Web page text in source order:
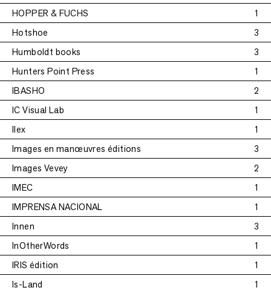
HOPPER & FUCHS
1
Hotshoe
3
Humboldt books
3
Hunters Point Press
1
IBASHO
2
IC Visual Lab
1
Ilex
1
Images en manœuvres éditions
3
Images Vevey
2
IMEC
1
IMPRENSA NACIONAL
1
Innen
3
InOtherWords
1
IRIS édition
1
Is-Land
1